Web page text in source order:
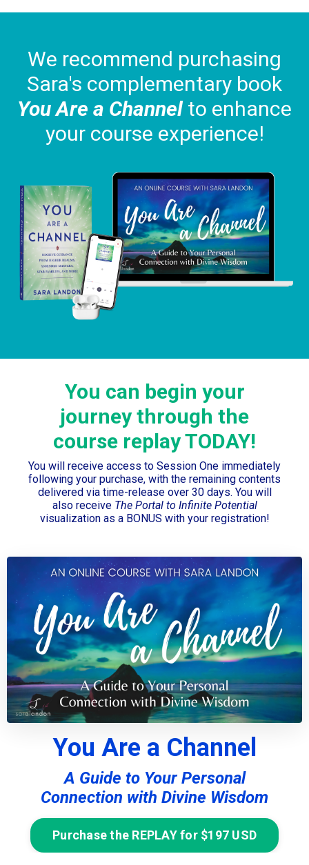
We recommend purchasing
Sara's complementary book
You Are a Channelto enhance
your course experience!
You can begin your
journey through the
course replay TODAY!
You will receive access to Session One immediately
following your purchase, with the remaining contents
delivered via time-release over 30 days. You will
also receive The Portal to Infinite Potential
visualization as a BONUS with your registration!
You Are a Channel
A Guide to Your Personal
Connection with Divine Wisdom
Purchase the REPLAY for $197 USD